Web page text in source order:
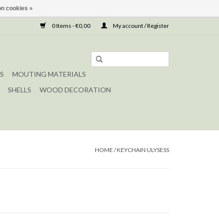
0 Items - €0,00 My account / Register
MOUTING MATERIALS
SHELLS
WOOD DECORATION
HOME /KEYCHAIN ULYSESS
cookies »